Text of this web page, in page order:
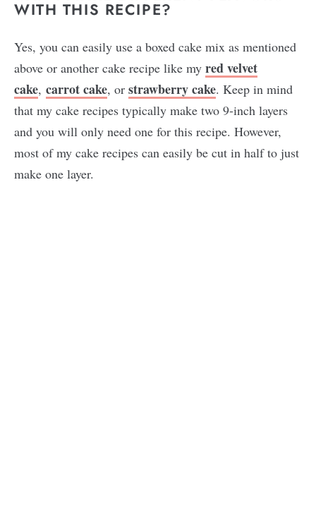
WITH THIS RECIPE?
Yes, you can easily use a boxed cake mix as mentioned
above or another cake recipe like my red velvet
cake, carrot cake, or strawberry cake. Keep in mind
that my cake recipes typically make two 9-inch layers
and you will only need one for this recipe. However,
most of my cake recipes can easily be cut in half to just
make one layer.